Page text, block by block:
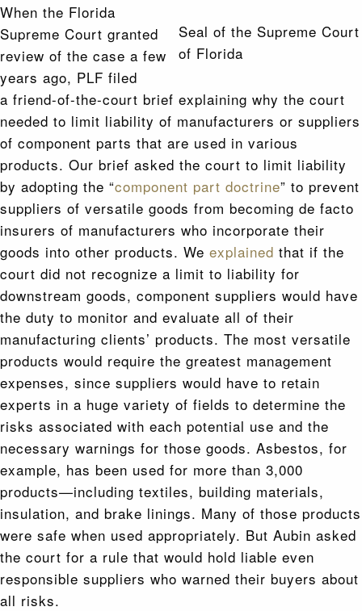
Seal of the Supreme Court
of Florida
When the Florida
Supreme Court granted
review of the case a few
years ago, PLF filed
a friend-of-the-court brief explaining why the court
needed to limit liability of manufacturers or suppliers
of component parts that are used in various
products. Our brief asked the court to limit liability
by adopting the “component part doctrine” to prevent
suppliers of versatile goods from becoming de facto
insurers of manufacturers who incorporate their
goods into other products. We explained that if the
court did not recognize a limit to liability for
downstream goods, component suppliers would have
the duty to monitor and evaluate all of their
manufacturing clients’ products. The most versatile
products would require the greatest management
expenses, since suppliers would have to retain
experts in a huge variety of fields to determine the
risks associated with each potential use and the
necessary warnings for those goods. Asbestos, for
example, has been used for more than 3,000
products—including textiles, building materials,
insulation, and brake linings. Many of those products
were safe when used appropriately. But Aubin asked
the court for a rule that would hold liable even
responsible suppliers who warned their buyers about
all risks.